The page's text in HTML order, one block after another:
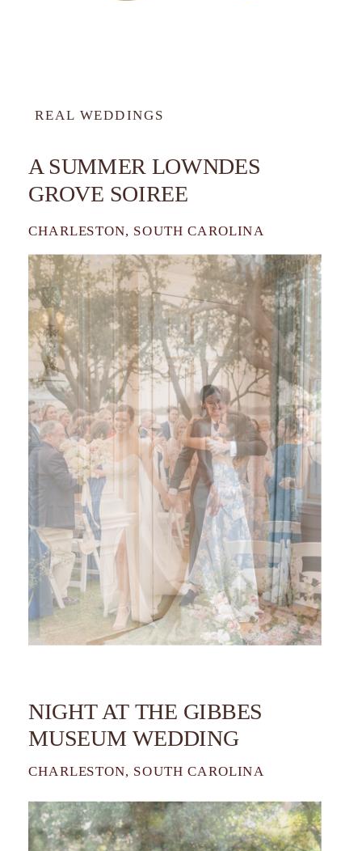
REAL WEDDINGS
A SUMMER LOWNDES
GROVE SOIREE
CHARLESTON, SOUTH CAROLINA
NIGHT AT THE GIBBES
MUSEUM WEDDING
CHARLESTON, SOUTH CAROLINA